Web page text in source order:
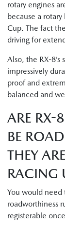
rotary engines
because a
Cup. The fact
driving for
Also, the RX-
impressively
proof and
balanced and
ARE RX-
BE
THEY
RACING
You would need
roadworthiness
registerable